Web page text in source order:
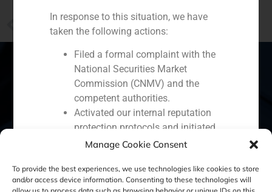
Manage Cookie Consent
To provide the best experiences, we use technologies like cookies to store
and/or access device information. Consenting to these technologies will
PREVIOUS
GBS Finance report and Mikel Bilbao statements on the retail industry
Portugal Colombia
Ecuador Perú Chile China
In response to this situation, we have
taken the following actions:
Filed a formal complaint with the
National Securities Market
Commission (CNMV) and the
competent authorities.
Activated our internal reputation
protection protocols and initiated
cooperation with specialized
We strongly recommend that all our
clients, partners, and the general public: